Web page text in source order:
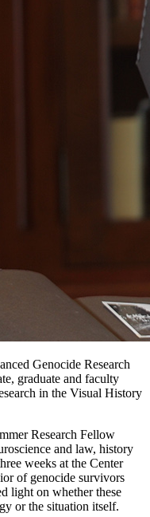
Genocide Research
graduate and faculty
in the Visual History
Research Fellow
and law, history
weeks at the Center
of genocide survivors
light on whether these
or the situation itself.